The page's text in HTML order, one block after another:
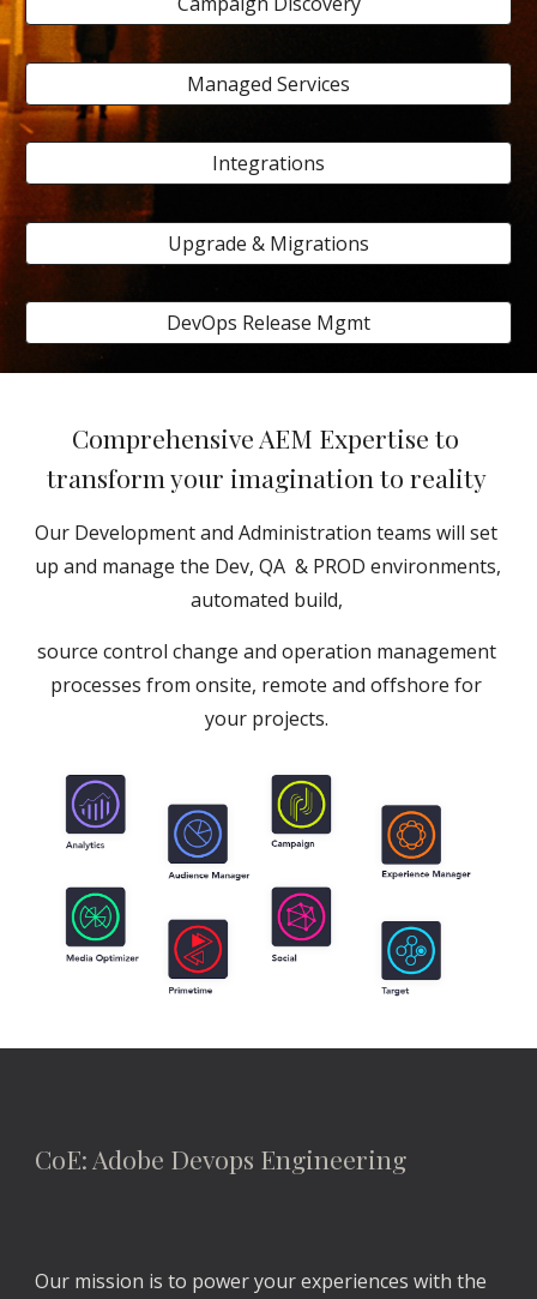
Managed Services
Integrations
Upgrade & Migrations
DevOps Release Mgmt
Comprehensive AEM Expertise to
transform your imagination to reality
Our Development and Administration teams will set
up and manage the Dev, QA  & PROD environments,
automated build,
source control change and operation management
processes from onsite, remote and offshore for
your projects.
CoE: Adobe Devops Engineering
Our mission is to power your experiences with the